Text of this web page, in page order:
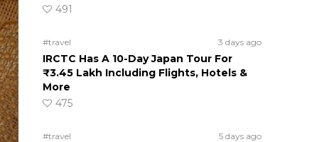
491
#travel 3 days ago
IRCTC Has A 10-Day Japan Tour For
₹3.45 Lakh Including Flights, Hotels &
More
475
#travel 5 days ago